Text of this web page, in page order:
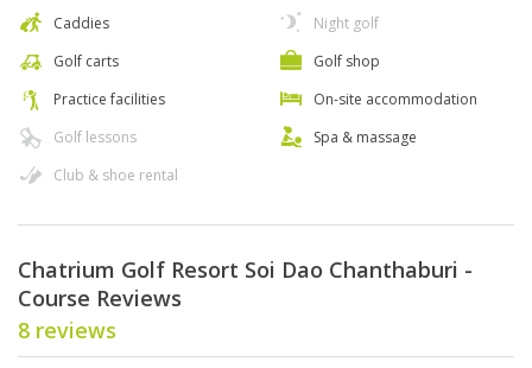
Caddies
Golf carts
Practice facilities
Golf lessons
Club & shoe rental
Night golf
Golf shop
On-site accommodation
Spa & massage
Chatrium Golf Resort Soi Dao Chanthaburi -
Course Reviews
8 reviews